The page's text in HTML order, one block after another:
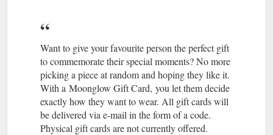
Classic Choker Necklace combines an awe-inspiring moon
phase charm with the luxe sparkle of black Swarovski crystal.
Crafted with a vintage feel in hand-finished pewter and
suspended from a sexy leather cord, each pendant is uniquely
original to the wearer. When you''re looking to stay on trend
while staying true to your original sense of style, a classic
choker necklace ...https://moonglow.com.au/products/classic-
on-choker
Want to give your favourite person the perfect gift
to commemorate their special moments? No more
picking a piece at random and hoping they like it.
With a Moonglow Gift Card, you let them decide
exactly how they want to wear. All gift cards will
be delivered via e-mail in the form of a code.
Physical gift cards are not currently offered.